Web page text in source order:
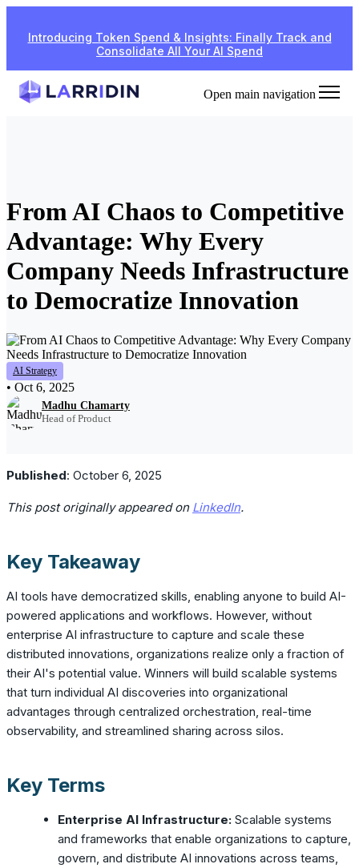
Introducing Token Spend & Insights: Finally Track and
Consolidate All Your AI Spend
Open main navigation
From AI Chaos to Competitive
Advantage: Why Every
Company Needs Infrastructure
to Democratize Innovation
AI Strategy
• Oct 6, 2025
Madhu Chamarty
Head of Product
Published: October 6, 2025
This post originally appeared on LinkedIn.
Key Takeaway
AI tools have democratized skills, enabling anyone to build AI-
powered applications and workflows. However, without
enterprise AI infrastructure to capture and scale these
distributed innovations, organizations realize only a fraction of
their AI's potential value. Winners will build scalable systems
that turn individual AI discoveries into organizational
advantages through centralized orchestration, real-time
observability, and streamlined sharing across silos.
Key Terms
Enterprise AI Infrastructure: Scalable systems
and frameworks that enable organizations to capture,
govern, and distribute AI innovations across teams,